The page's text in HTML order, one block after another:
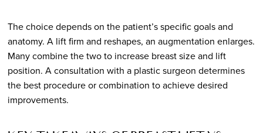
The choice depends on the patient’s specific goals and
anatomy. A lift firm and reshapes, an augmentation enlarges.
Many combine the two to increase breast size and lift
position. A consultation with a plastic surgeon determines
the best procedure or combination to achieve desired
improvements.